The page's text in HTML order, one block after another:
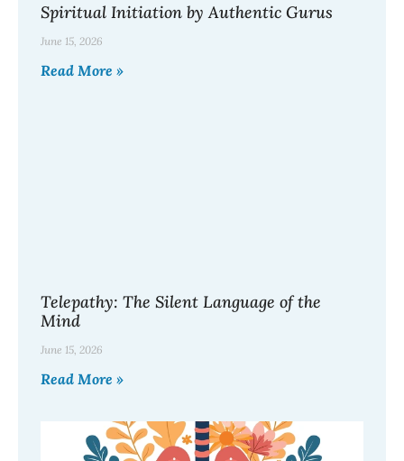
Spiritual Initiation by Authentic Gurus
June 15, 2026
Read More »
Telepathy: The Silent Language of the
Mind
June 15, 2026
Read More »